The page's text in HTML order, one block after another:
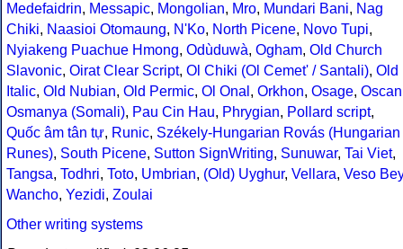
Medefaidrin, Messapic, Mongolian, Mro, Mundari Bani, Nag
Chiki, Naasioi Otomaung, N'Ko, North Picene, Novo Tupi,
Nyiakeng Puachue Hmong, Odùduwà, Ogham, Old Church
Slavonic, Oirat Clear Script, Ol Chiki (Ol Cemet' / Santali), Old
Italic, Old Nubian, Old Permic, Ol Onal , Orkhon, Osage, Oscan
Osmanya (Somali), Pau Cin Hau, Phrygian, Pollard script,
Quốc âm tân tự, Runic, Székely-Hungarian Rovás (Hungarian
Runes), South Picene, Sutton SignWriting, Sunuwar, Tai Viet,
Tangsa, Todhri, Toto, Umbrian, (Old) Uyghur, Vellara, Veso Bey
Wancho, Yezidi, Zoulai
Other writing systems